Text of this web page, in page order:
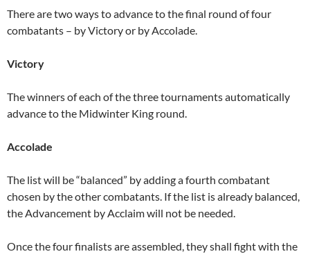
There are two ways to advance to the final round of four
combatants – by Victory or by Accolade.
Victory
The winners of each of the three tournaments automatically
advance to the Midwinter King round.
Accolade
The list will be “balanced” by adding a fourth combatant
chosen by the other combatants. If the list is already balanced,
the Advancement by Acclaim will not be needed.
Once the four finalists are assembled, they shall fight with the